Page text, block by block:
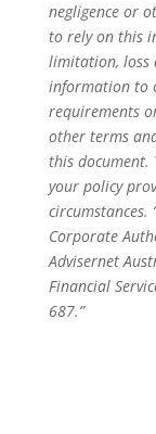
negligence or
to rely on this
limitation, loss
information to
requirements
other terms
this document.
your policy
circumstances.
Corporate
Advisernet
Financial
687.”